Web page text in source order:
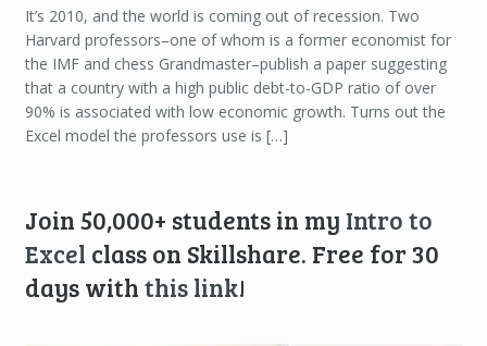
It’s 2010, and the world is coming out of recession. Two
Harvard professors–one of whom is a former economist for
the IMF and chess Grandmaster–publish a paper suggesting
that a country with a high public debt-to-GDP ratio of over
90% is associated with low economic growth. Turns out the
Excel model the professors use is […]
Join 50,000+ students in my Intro to
Excel class on Skillshare. Free for 30
days with this link!